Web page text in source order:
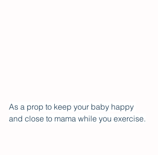
As a prop to keep your baby happy
and close to mama while you exercise.